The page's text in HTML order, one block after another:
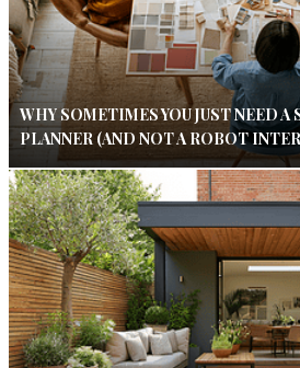
WHY SOMETIMES YOU JUST NEED
PLANNER (AND NOT A ROBOT